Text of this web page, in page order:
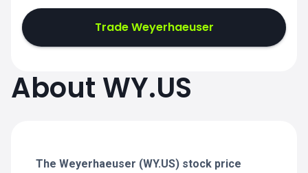
13:30-20:00
Trade Weyerhaeuser
About WY.US
The Weyerhaeuser (WY.US) stock price